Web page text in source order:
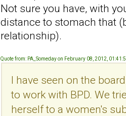
Not sure you have, with
distance to stomach that
relationship).
Quote from: PA_Someday on February 08, 2012,
I have seen on the
to work with BPD. We
herself to a women's